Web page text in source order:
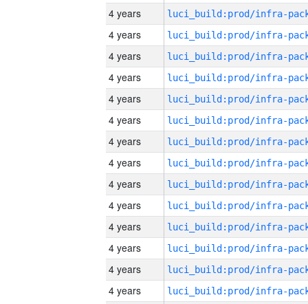
4 years
4 years
4 years
4 years
4 years
4 years
4 years
4 years
4 years
4 years
4 years
4 years
4 years
4 years